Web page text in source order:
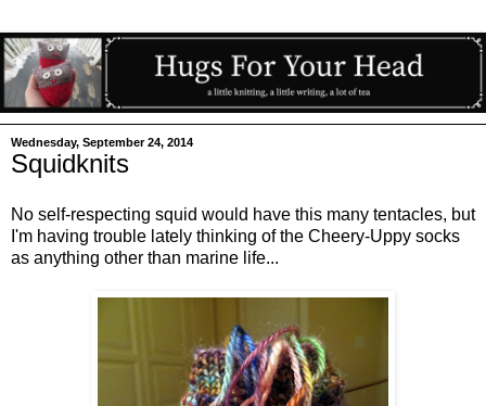
Wednesday, September 24, 2014
Squidknits
No self-respecting squid would have this many tentacles, but
I'm having trouble lately thinking of the Cheery-Uppy socks
as anything other than marine life...